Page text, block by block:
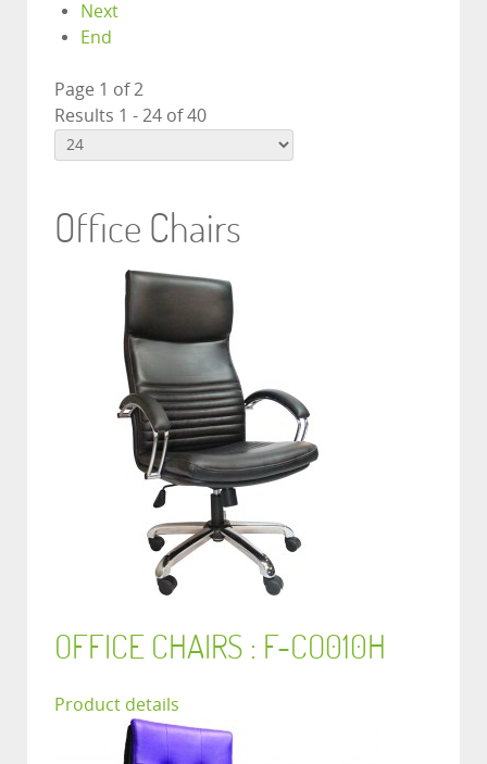
Next
End
Page 1 of 2
Results 1 - 24 of 40
Office Chairs
OFFICE CHAIRS : F-CO010H
Product details